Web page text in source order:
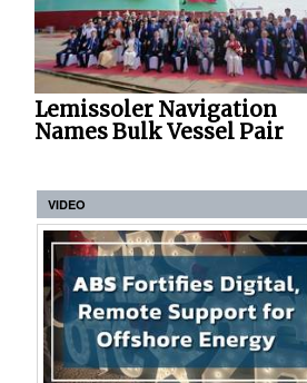
Lemissoler Navigation
Names Bulk Vessel Pair
VIDEO